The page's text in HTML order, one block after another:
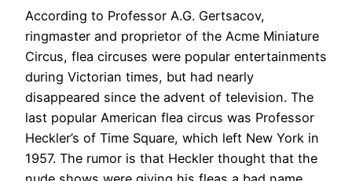
According to Professor A.G. Gertsacov,
ringmaster and proprietor of the Acme Miniature
Circus, flea circuses were popular entertainments
during Victorian times, but had nearly
disappeared since the advent of television. The
last popular American flea circus was Professor
Heckler’s of Time Square, which left New York in
1957. The rumor is that Heckler thought that the